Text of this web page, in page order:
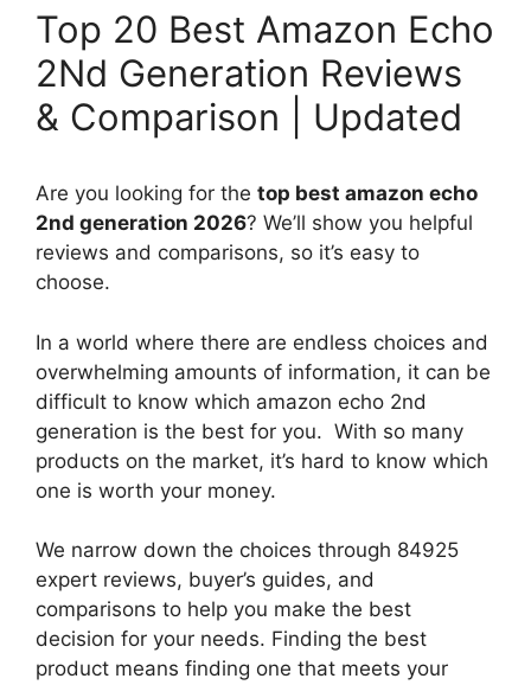
Top 20 Best Amazon Echo
2Nd Generation Reviews
& Comparison | Updated
Are you looking for the top best amazon echo
2nd generation 2026? We’ll show you helpful
reviews and comparisons, so it’s easy to
choose.
In a world where there are endless choices and
overwhelming amounts of information, it can be
difficult to know which amazon echo 2nd
generation is the best for you. With so many
products on the market, it’s hard to know which
one is worth your money.
We narrow down the choices through 84925
expert reviews, buyer’s guides, and
comparisons to help you make the best
decision for your needs. Finding the best
product means finding one that meets your